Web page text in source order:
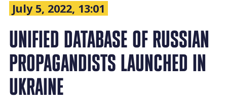
July 5, 2022, 13:01
UNIFIED DATABASE OF RUSSIAN
PROPAGANDISTS LAUNCHED IN
UKRAINE